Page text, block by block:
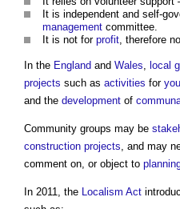
It is independent and self-
management committee.
It is not for profit, therefore
In the England and Wales, local
projects such as activities for
and the development of
Community groups may be
construction projects, and may
comment on, or object to
In 2011, the Localism Act